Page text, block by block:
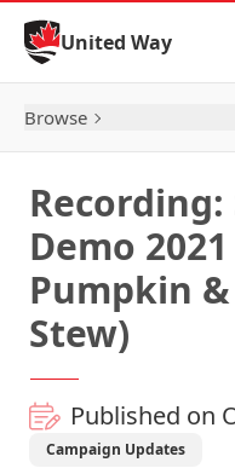
Skip to Content
United Way
Browse
Demo
Pumpkin
Stew)
Published on
Campaign Updates